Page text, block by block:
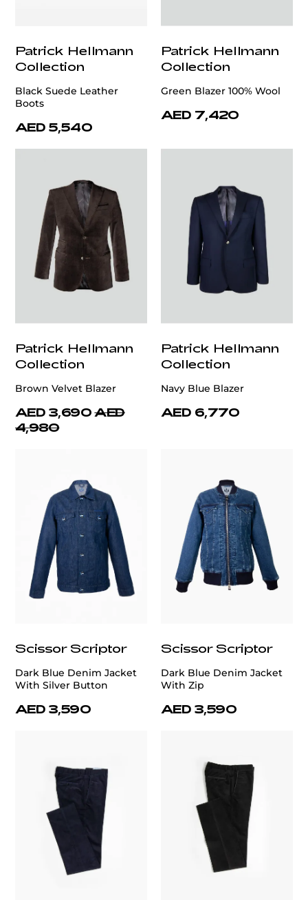
Patrick Hellmann
Collection
Black Suede Leather
Boots
AED 5,540
Patrick Hellmann
Collection
Green Blazer 100% Wool
AED 7,420
Patrick Hellmann
Collection
Brown Velvet Blazer
AED 3,690 AED
4,980
Patrick Hellmann
Collection
Navy Blue Blazer
AED 6,770
Scissor Scriptor
Dark Blue Denim Jacket
With Silver Button
AED 3,590
Scissor Scriptor
Dark Blue Denim Jacket
With Zip
AED 3,590